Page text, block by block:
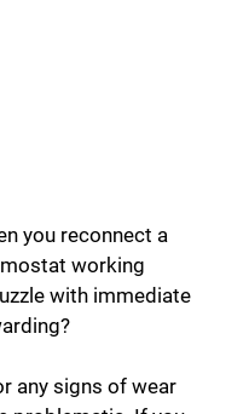
you reconnect a
working
with immediate
any signs of wear